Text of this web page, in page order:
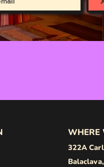
WHERE
322A